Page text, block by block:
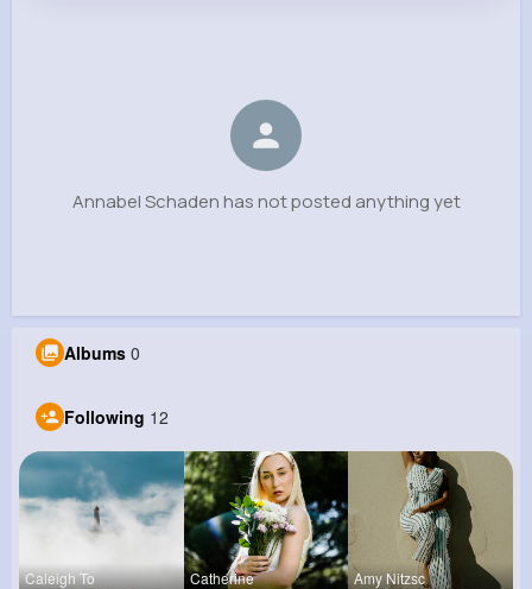
Following Followers
Annabel Schaden has not posted anything yet
Albums 0
Following 12
Caleigh To Catherine Amy Nitzsc